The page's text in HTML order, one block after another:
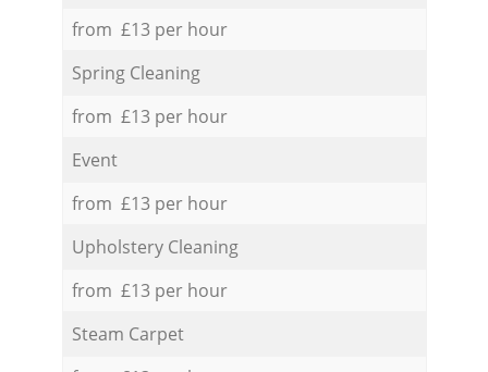
from £13 per hour
Spring Cleaning
from £13 per hour
Event
from £13 per hour
Upholstery Cleaning
from £13 per hour
Steam Carpet